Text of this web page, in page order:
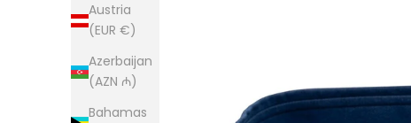
Austria
(EUR €)
Azerbaijan
(AZN ₼)
Bahamas